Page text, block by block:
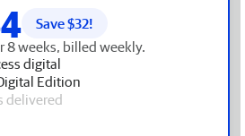
Save $32!
8 weeks, billed weekly.
digital
Edition
delivered